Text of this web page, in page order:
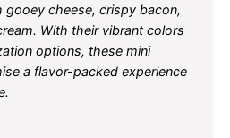
cheese, crispy bacon,
With their vibrant colors
options, these mini
a flavor-packed experience